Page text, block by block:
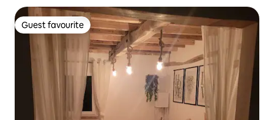
Guest favourite
Guest favourite